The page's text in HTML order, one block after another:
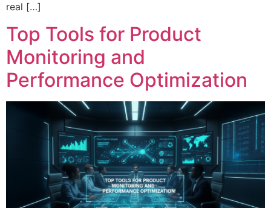
real […]
Top Tools for Product
Monitoring and
Performance Optimization